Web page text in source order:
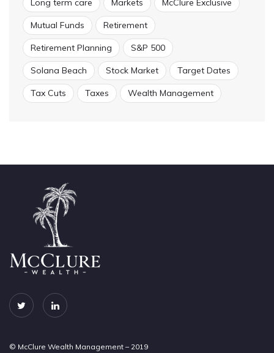
Mutual Funds Retirement
Retirement Planning S&P 500
Solana Beach Stock Market Target Dates
Tax Cuts Taxes Wealth Management
© McClure Wealth Management – 2019